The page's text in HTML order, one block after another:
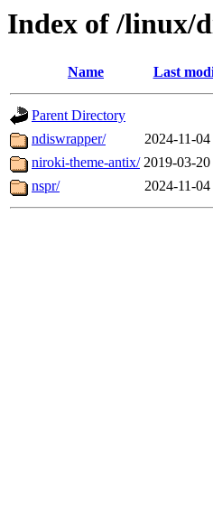
Index of /linux/
Name Last
Parent Directory
ndiswrapper/
2024-11-
niroki-theme-antix/ 2019-03-
nspr/
2024-11-